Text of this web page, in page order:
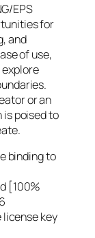
EPS
for
and
of use,
or an
poised to
binding to
[100%
key